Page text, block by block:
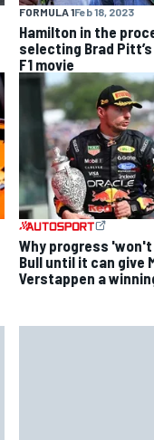
FORMULA 1Feb 18, 2023
Hamilton in the
selecting Brad
F1 movie
Why progress
Bull until it can give
Verstappen a